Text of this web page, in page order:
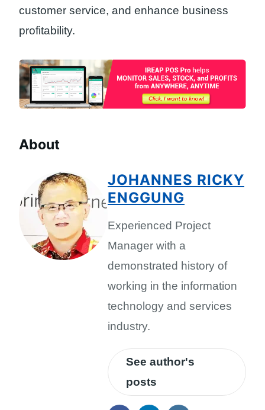
customer service, and enhance business
profitability.
About
JOHANNES RICKY
ENGGUNG
Experienced Project
Manager with a
demonstrated history of
working in the information
technology and services
industry.
See author's
posts